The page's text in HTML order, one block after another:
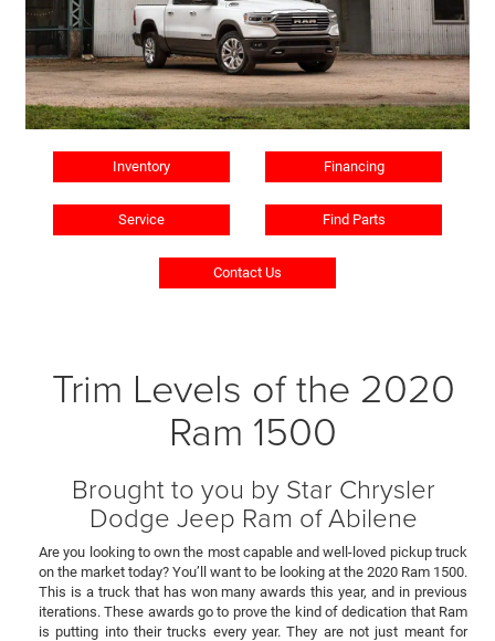
Inventory Financing
Service Find Parts
Contact Us
Trim Levels of the 2020
Ram 1500
Brought to you by Star Chrysler
Dodge Jeep Ram of Abilene
Are you looking to own the most capable and well-loved pickup truck
on the market today? You’ll want to be looking at the 2020 Ram 1500.
This is a truck that has won many awards this year, and in previous
iterations. These awards go to prove the kind of dedication that Ram
is putting into their trucks every year. They are not just meant for